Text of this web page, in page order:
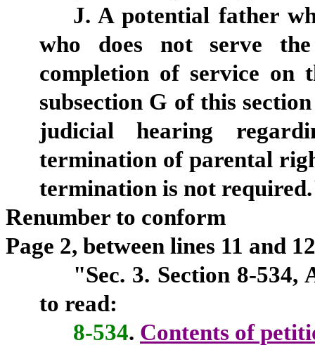
J. A potential father
who does not serve
completion of service on
subsection G of this
judicial hearing
termination of parental
termination is not required.
Renumber to conform
Page 2, between lines 11 and
"Sec. 3. Section 8-534,
to read:
8-534. Contents of